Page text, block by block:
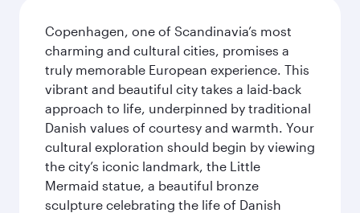
Copenhagen, one of Scandinavia’s most
charming and cultural cities, promises a
truly memorable European experience. This
vibrant and beautiful city takes a laid-back
approach to life, underpinned by traditional
Danish values of courtesy and warmth. Your
cultural exploration should begin by viewing
the city’s iconic landmark, the Little
Mermaid statue, a beautiful bronze
sculpture celebrating the life of Danish